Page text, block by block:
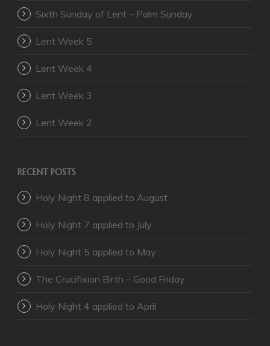
Sixth Sunday of Lent – Palm Sunday
Lent Week 5
Lent Week 4
Lent Week 3
Lent Week 2
RECENT POSTS
Holy Night 8 applied to August
Holy Night 7 applied to July
Holy Night 5 applied to May
The Crucifixion Birth – Good Friday
Holy Night 4 applied to April